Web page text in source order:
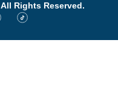
Rights Reserved.